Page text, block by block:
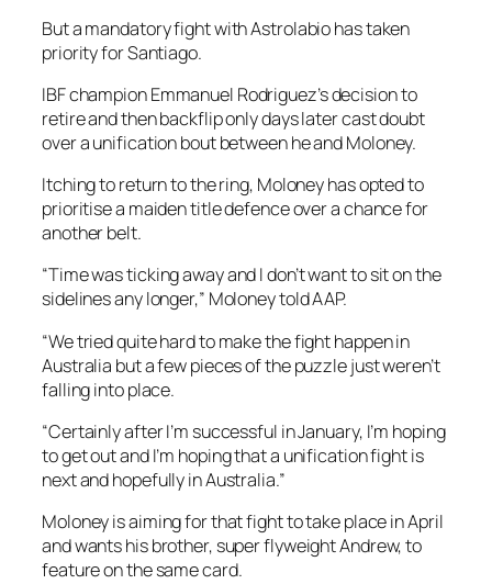
But a mandatory fight with Astrolabio has taken
priority for Santiago.
IBF champion Emmanuel Rodriguez’s decision to
retire and then backflip only days later cast doubt
over a unification bout between he and Moloney.
Itching to return to the ring, Moloney has opted to
prioritise a maiden title defence over a chance for
another belt.
“Time was ticking away and I don’t want to sit on the
sidelines any longer,” Moloney told AAP.
“We tried quite hard to make the fight happen in
Australia but a few pieces of the puzzle just weren’t
falling into place.
“Certainly after I’m successful in January, I’m hoping
to get out and I’m hoping that a unification fight is
next and hopefully in Australia.”
Moloney is aiming for that fight to take place in April
and wants his brother, super flyweight Andrew, to
feature on the same card.